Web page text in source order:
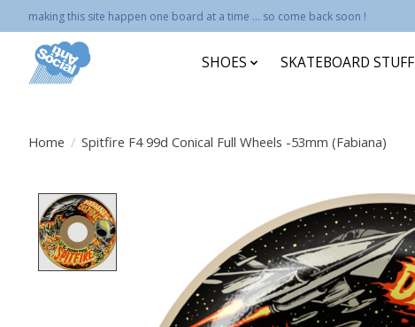
making this site happen one board at a time ... so come back soon !
SHOES SKATEBOARD STUFF
Home / Spitfire F4 99d Conical Full Wheels -53mm (Fabiana)
Product image slideshow Items